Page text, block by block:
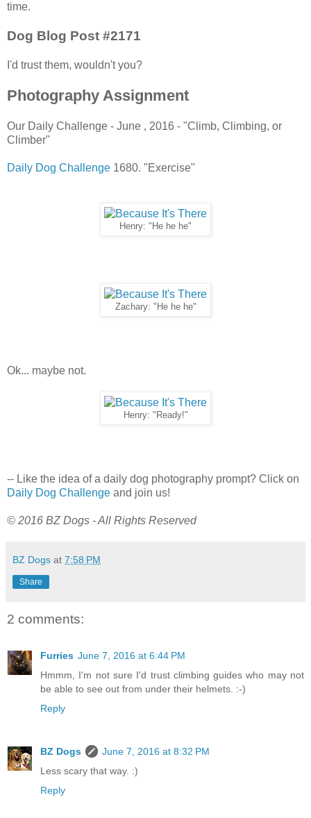
time.
Dog Blog Post #2171
I'd trust them, wouldn't you?
Photography Assignment
Our Daily Challenge - June , 2016 - "Climb, Climbing, or
Climber"
Daily Dog Challenge 1680. "Exercise"
Henry: "He he he"
Zachary: "He he he"
Ok... maybe not.
Henry: "Ready!"
-- Like the idea of a daily dog photography prompt? Click on
Daily Dog Challenge and join us!
© 2016 BZ Dogs - All Rights Reserved
BZ Dogs at 7:58 PM
Share
2 comments:
Furries June 7, 2016 at 6:44 PM
Hmmm, I'm not sure I'd trust climbing guides who may not
be able to see out from under their helmets. :-)
Reply
BZ Dogs
June 7, 2016 at 8:32 PM
Less scary that way. :)
Reply